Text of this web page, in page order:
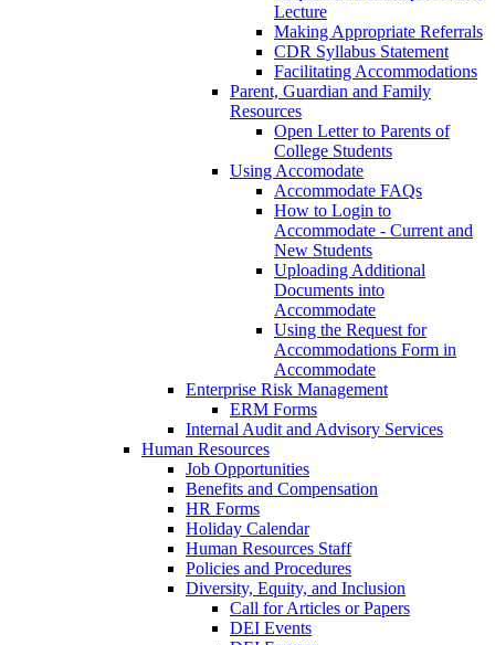
Lecture
Making Appropriate Referrals
CDR Syllabus Statement
Facilitating Accommodations
Parent, Guardian and Family
Resources
Open Letter to Parents of
College Students
Using Accomodate
Accommodate FAQs
How to Login to
Accommodate - Current and
New Students
Uploading Additional
Documents into
Accommodate
Using the Request for
Accommodations Form in
Accommodate
Enterprise Risk Management
ERM Forms
Internal Audit and Advisory Services
Human Resources
Job Opportunities
Benefits and Compensation
HR Forms
Holiday Calendar
Human Resources Staff
Policies and Procedures
Diversity, Equity, and Inclusion
Call for Articles or Papers
DEI Events